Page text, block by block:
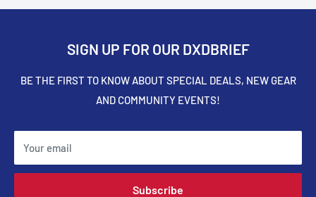
SIGN UP FOR OUR DXDBRIEF
BE THE FIRST TO KNOW ABOUT SPECIAL DEALS, NEW GEAR
AND COMMUNITY EVENTS!
Your email
Subscribe